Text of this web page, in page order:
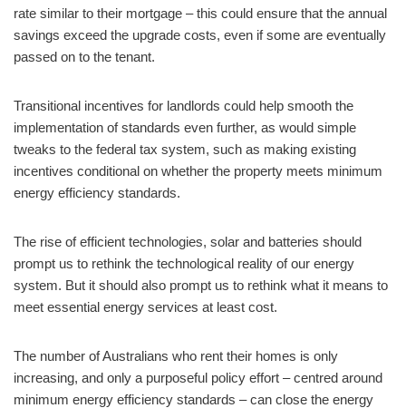
rate similar to their mortgage – this could ensure that the annual
savings exceed the upgrade costs, even if some are eventually
passed on to the tenant.
Transitional incentives for landlords could help smooth the
implementation of standards even further, as would simple
tweaks to the federal tax system, such as making existing
incentives conditional on whether the property meets minimum
energy efficiency standards.
The rise of efficient technologies, solar and batteries should
prompt us to rethink the technological reality of our energy
system. But it should also prompt us to rethink what it means to
meet essential energy services at least cost.
The number of Australians who rent their homes is only
increasing, and only a purposeful policy effort – centred around
minimum energy efficiency standards – can close the energy